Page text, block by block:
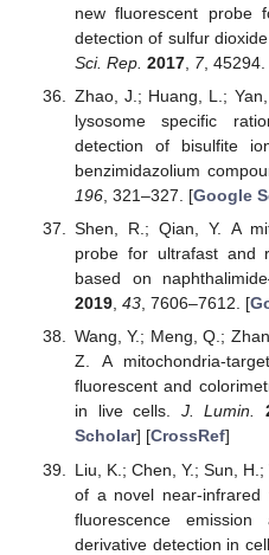
new fluorescent probe
detection of sulfur
Sci. Rep. 2017, 7, 45294.
Zhao, J.; Huang, L.;
lysosome specific
detection of bisulfite
benzimidazolium
196, 321–327. [Google
Shen, R.; Qian, Y. A
probe for ultrafast and
based on
2019, 43, 7606–7612. [
Wang, Y.; Meng, Q.;
Z. A mitochondria-
fluorescent and
in live cells. J. Lumin.
Scholar] [CrossRef]
Liu, K.; Chen, Y.; Sun,
of a novel near-infrared
fluorescence
derivative detection in